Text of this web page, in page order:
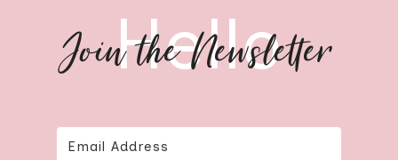
Hello
Join the Newsletter